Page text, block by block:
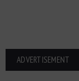
ADVERTISEMENT